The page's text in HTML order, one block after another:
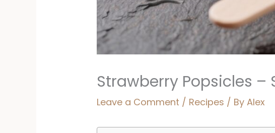
Strawberry Popsicles –
Leave a Comment / Recipes / ByAlex